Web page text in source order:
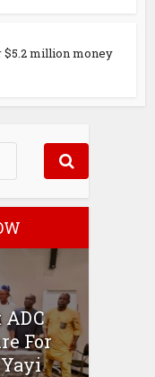
$5.2 million money
ADC
For
Yayi